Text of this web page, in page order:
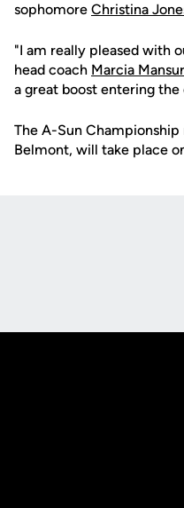
sophomore Christina
"I am really pleased with
head coach Marcia
a great boost entering
The A-Sun
Belmont, will take place